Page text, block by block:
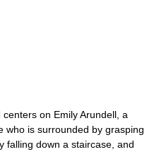
centers on Emily Arundell, a
who is surrounded by grasping
falling down a staircase, and